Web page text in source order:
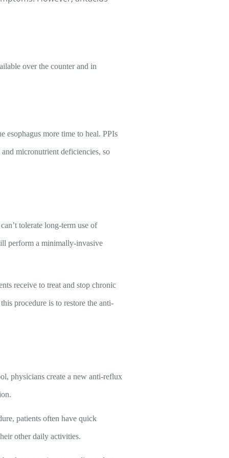
over the counter and in
esophagus more time to heal. PPIs
micronutrient deficiencies, so
tolerate long-term use of
perform a minimally-invasive
receive to treat and stop chronic
procedure is to restore the anti-
physicians create a new anti-reflux
patients often have quick
other daily activities.